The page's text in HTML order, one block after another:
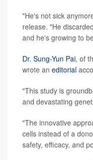
"He's not sick
release. "He
and he's growing to
Dr. Sung-Yun Pai, of
wrote an editorial
"This study is
and devastating
"The innovative
cells instead of a
safety, efficacy, and